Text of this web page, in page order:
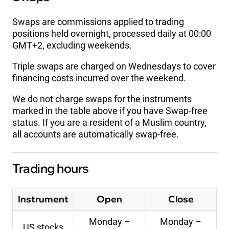
Swaps are commissions applied to trading
positions held overnight, processed daily at 00:00
GMT+2, excluding weekends.
Triple swaps are charged on Wednesdays to cover
financing costs incurred over the weekend.
We do not charge swaps for the instruments
marked in the table above if you have Swap-free
status. If you are a resident of a Muslim country,
all accounts are automatically swap-free.
Trading hours
Instrument Open Close
Monday –
Monday –